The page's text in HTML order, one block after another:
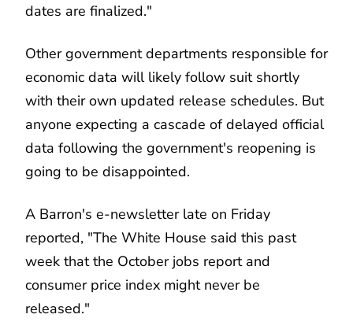
dates are finalized."
Other government departments responsible for
economic data will likely follow suit shortly
with their own updated release schedules. But
anyone expecting a cascade of delayed official
data following the government's reopening is
going to be disappointed.
A Barron's e-newsletter late on Friday
reported, "The White House said this past
week that the October jobs report and
consumer price index might never be
released."